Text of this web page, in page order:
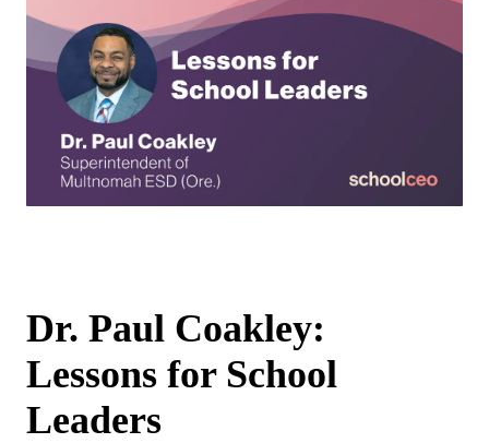
Dr. Paul Coakley:
Lessons for School
Leaders